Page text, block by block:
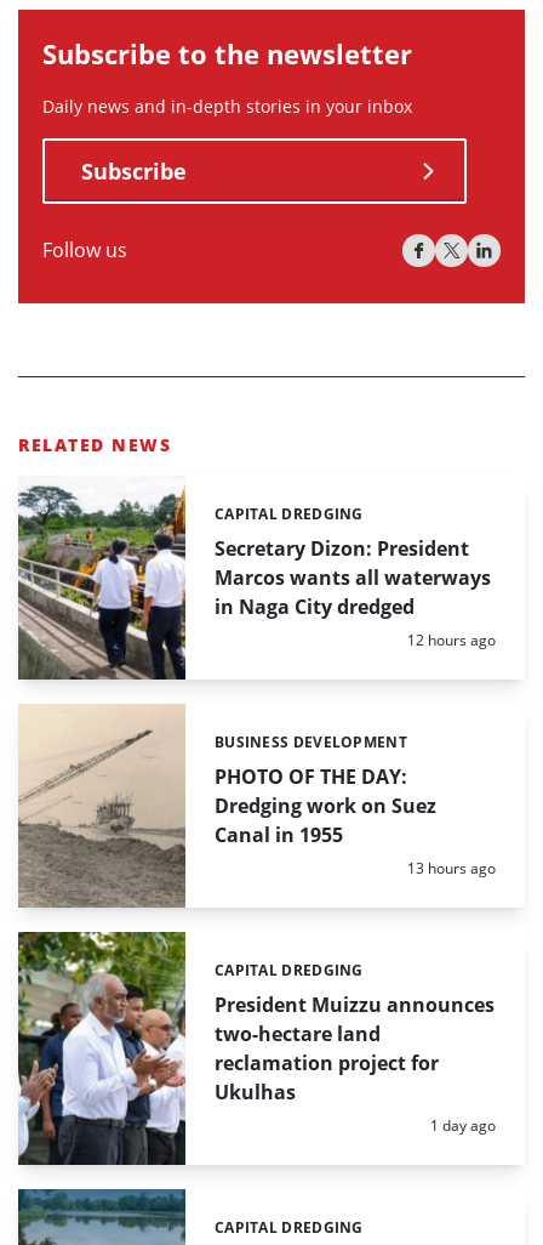
Subscribe to the newsletter
Daily news and in-depth stories in your inbox
Subscribe
Follow us
RELATED NEWS
Secretary Dizon: President
Marcos wants all waterways
in Naga City dredged
Categories:
CAPITAL DREDGING
Posted:
12 hours ago
PHOTO OF THE DAY:
Dredging work on Suez
Canal in 1955
Categories:
BUSINESS DEVELOPMENT
Posted:
13 hours ago
President Muizzu announces
two-hectare land
reclamation project for
Ukulhas
Categories:
CAPITAL DREDGING
Posted:
1 day ago
Categories:
CAPITAL DREDGING